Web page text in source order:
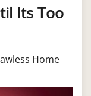
Its Too
Home